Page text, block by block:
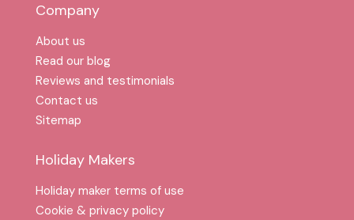
Company
About us
Read our blog
Reviews and testimonials
Contact us
Sitemap
Holiday Makers
Holiday maker terms of use
Cookie & privacy policy